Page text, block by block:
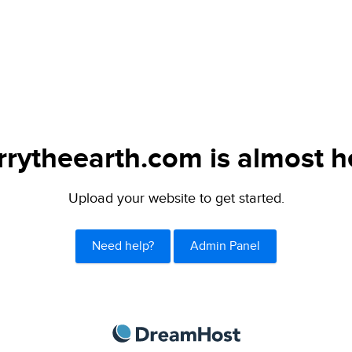
is almost
Upload your website to get started.
Need help? Admin Panel
DreamHost